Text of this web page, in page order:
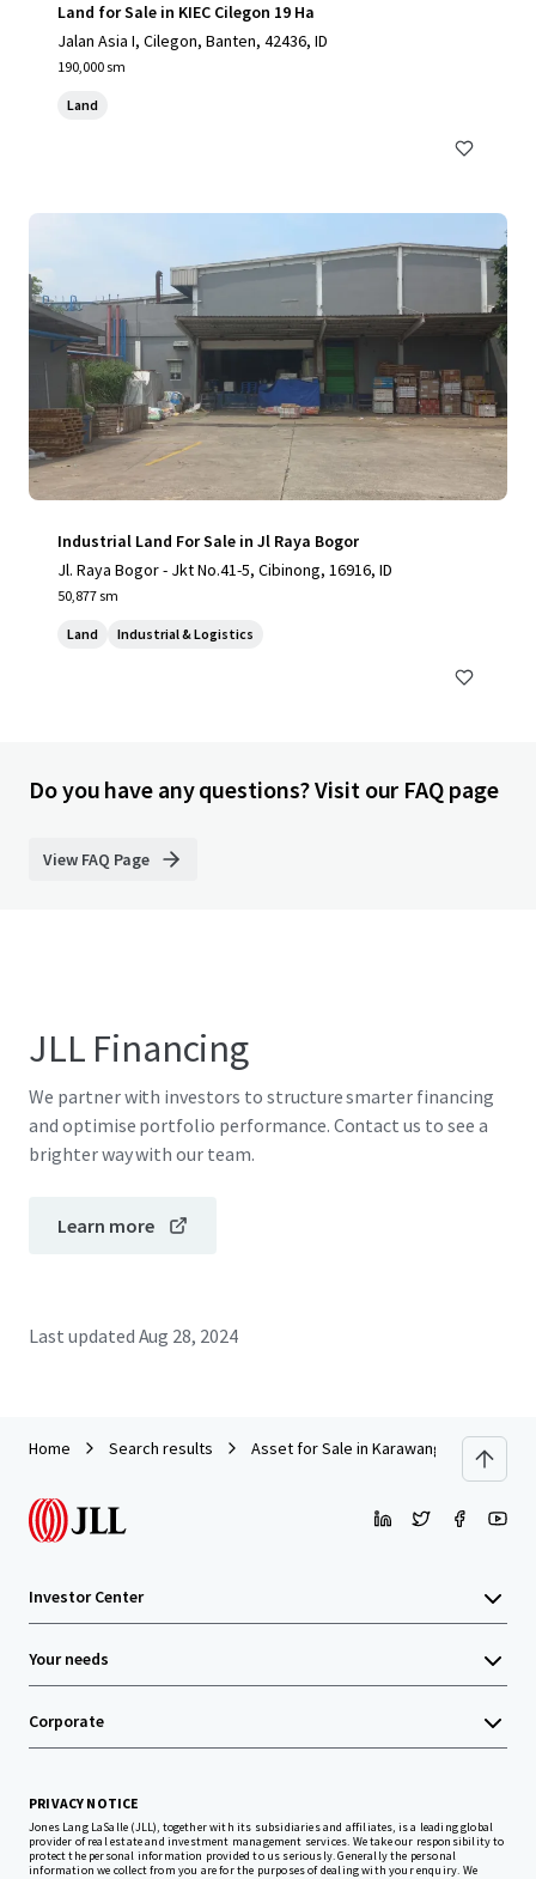
Land for Sale in KIEC Cilegon 19 Ha
Jalan Asia I, Cilegon, Banten, 42436, ID
190,000 sm
Land
Industrial Land For Sale in Jl Raya Bogor
Jl. Raya Bogor - Jkt No.41-5, Cibinong, 16916, ID
50,877 sm
Land Industrial & Logistics
Do you have any questions? Visit our FAQ page
View FAQ Page
JLL Financing
We partner with investors to structure smarter financing
and optimise portfolio performance. Contact us to see a
brighter way with our team.
Learn more
Last updated Aug 28, 2024
Home Search results Asset for Sale in Karawang
Investor Center
Your needs
Corporate
PRIVACY NOTICE
Jones Lang LaSalle (JLL), together with its subsidiaries and affiliates, is a leading global
provider of real estate and investment management services. We take our responsibility to
protect the personal information provided to us seriously. Generally the personal
information we collect from you are for the purposes of dealing with your enquiry. We